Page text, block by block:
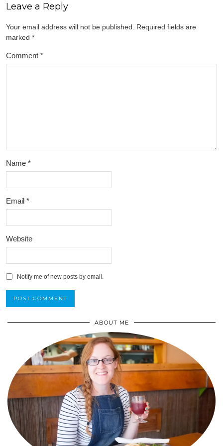
Leave a Reply
Your email address will not be published.
Required fields are
marked *
Comment *
Name *
Email *
Website
Notify me of new posts by email.
ABOUT ME